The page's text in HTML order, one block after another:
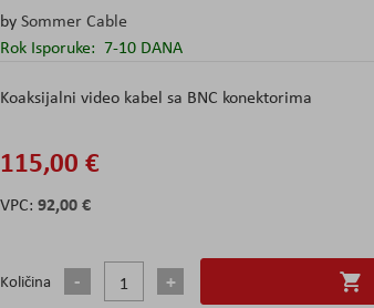
bySommer Cable
Rok Isporuke: 7-10 DANA
Koaksijalni video kabel sa BNC konektorima
115,00 €
92,00 €
Količina